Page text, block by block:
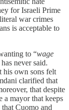
for Israeli Prime
war crimes
is acceptable to
to “wage
never said.
his own sons felt
clarified that
that despite
a mayor that keeps
that Cuomo and